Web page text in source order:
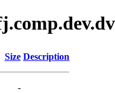
Size Description
-